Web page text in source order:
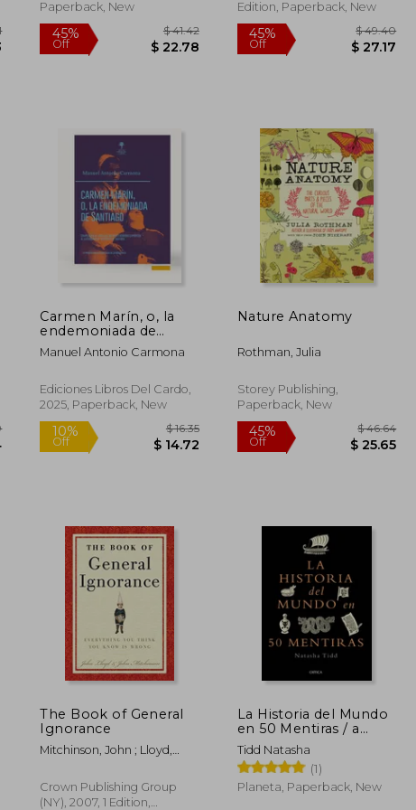
$ 44.33
Paperback, New
45%
Off $ 22.78
Edition, Paperback, New
Off
$ 60.99
Carmen Marín, o, la
endemoniada de
Santiago: compilación
de todos los informes
ilustrísimo Sr.
Arzobispo de
una crítica preliminar
(in Spanish)
Manuel Antonio Carmona
Ediciones Libros Del Cardo,
2025, Paperback, New
10% $ 16.35
$ 14.72
Nature Anatomy
Rothman, Julia
Storey Publishing,
Paperback, New
The Book of General
Ignorance
Mitchinson, John ; Lloyd,
Crown Publishing Group
(NY), 2007, 1 Edition,
La Historia del Mundo
en 50 Mentiras / a
Short History of the
World in 50 Lies (in
Spanish)
Tidd Natasha
(1)
Planeta, Paperback, New